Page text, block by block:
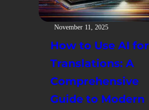
November 11, 2025
How to Use AI for
Translations: A
Comprehensive
Guide to Modern